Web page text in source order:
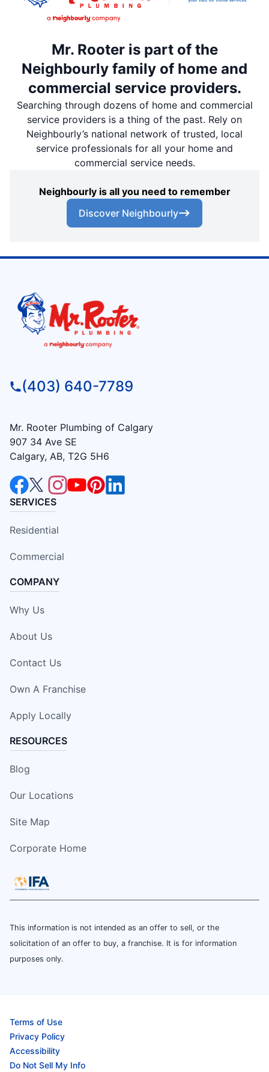
Mr. Rooter is part of the
Neighbourly family of home and
commercial service providers.
Searching through dozens of home and commercial
service providers is a thing of the past. Rely on
Neighbourly’s national network of trusted, local
service professionals for all your home and
commercial service needs.
Neighbourly is all you need to remember
Discover Neighbourly
(403) 640-7789
Mr. Rooter Plumbing of Calgary
907 34 Ave SE
Calgary, AB, T2G 5H6
SERVICES
Residential
Commercial
COMPANY
Why Us
About Us
Contact Us
Own A Franchise
Apply Locally
RESOURCES
Blog
Our Locations
Site Map
Corporate Home
This information is not intended as an offer to sell, or the
solicitation of an offer to buy, a franchise. It is for information
purposes only.
Terms of Use
Privacy Policy
Accessibility
Do Not Sell My Info